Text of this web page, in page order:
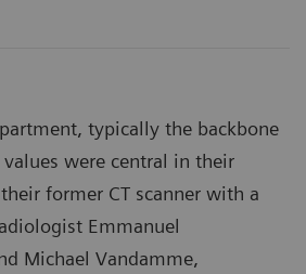
typically the backbone
were central in their
former CT scanner with a
Emmanuel
Michael Vandamme,